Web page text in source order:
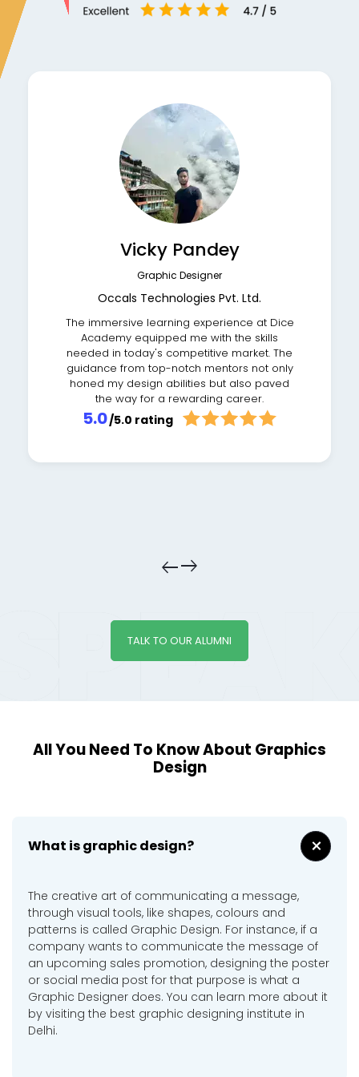
Vicky Pandey
Graphic Designer
Occals Technologies Pvt. Ltd.
The immersive learning experience at Dice
Academy equipped me with the skills
needed in today's competitive market. The
guidance from top-notch mentors not only
honed my design abilities but also paved
the way for a rewarding career.
5.0/5.0 rating
easteast
TALK TO OUR ALUMNI
All You Need To Know About Graphics
Design
What is graphic design? +
The creative art of communicating a message,
through visual tools, like shapes, colours and
patterns is called Graphic Design. For instance, if a
company wants to communicate the message of
an upcoming sales promotion, designing the poster
or social media post for that purpose is what a
Graphic Designer does. You can learn more about it
by visiting the best graphic designing institute in
Delhi.